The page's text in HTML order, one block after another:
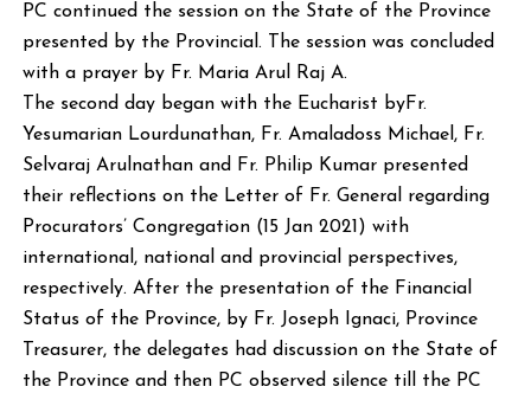
PC continued the session on the State of the Province
presented by the Provincial. The session was concluded
with a prayer by Fr. Maria Arul Raj A.
The second day began with the Eucharist byFr.
Yesumarian Lourdunathan, Fr. Amaladoss Michael, Fr.
Selvaraj Arulnathan and Fr. Philip Kumar presented
their reflections on the Letter of Fr. General regarding
Procurators’ Congregation (15 Jan 2021) with
international, national and provincial perspectives,
respectively. After the presentation of the Financial
Status of the Province, by Fr. Joseph Ignaci, Province
Treasurer, the delegates had discussion on the State of
the Province and then PC observed silence till the PC